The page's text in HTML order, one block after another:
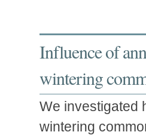
Influence of
wintering
We investigated
wintering